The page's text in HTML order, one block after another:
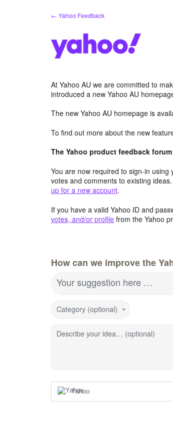
← Yahoo Feedback
At Yahoo AU we are committed to
introduced a new Yahoo AU
The new Yahoo AU homepage is
To find out more about the new
The Yahoo product feedback
You are now required to sign-in
votes and comments to existing
up for a new account.
If you have a valid Yahoo ID and
votes, and/or profile from the Yahoo
How can we improve the
Your suggestion here …
Category (optional)
Describe your idea… (optional)
Yahoo